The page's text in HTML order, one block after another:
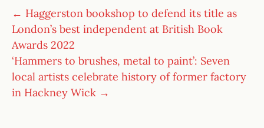
← Haggerston bookshop to defend its title as
London’s best independent at British Book
Awards 2022
‘Hammers to brushes, metal to paint’: Seven
local artists celebrate history of former factory
in Hackney Wick →